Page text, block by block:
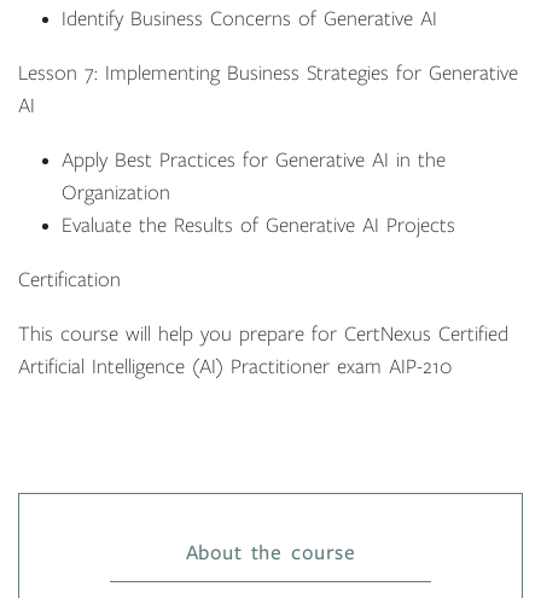
Identify Business Concerns of Generative AI
Lesson 7: Implementing Business Strategies for Generative
AI
Apply Best Practices for Generative AI in the
Organization
Evaluate the Results of Generative AI Projects
Certification
This course will help you prepare for CertNexus Certified
Artificial Intelligence (AI) Practitioner exam AIP-210
About the course